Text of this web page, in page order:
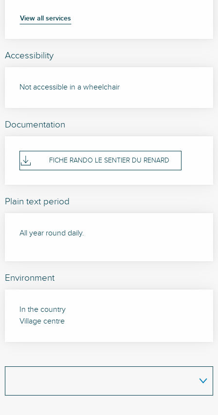
View all services
Accessibility
Not accessible in a wheelchair
Documentation
FICHE RANDO LE SENTIER DU RENARD
Plain text period
All year round daily.
Environment
In the country
Village centre